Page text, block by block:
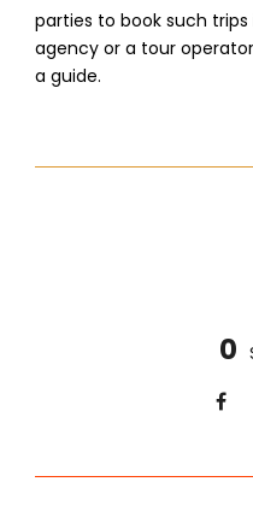
parties to book such
agency or a tour
a guide.
0